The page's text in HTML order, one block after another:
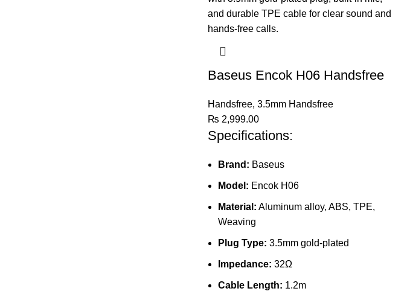
Baseus Encok H06 Handsfree
Handsfree, 3.5mm Handsfree
₨ 2,999.00
Specifications:
Brand: Baseus
Model: Encok H06
Material: Aluminum alloy, ABS, TPE,
Weaving
Plug Type: 3.5mm gold-plated
Impedance: 32Ω
Cable Length: 1.2m